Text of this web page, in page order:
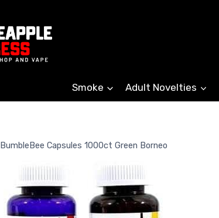
Smoke Adult Novelties
BumbleBee Capsules 1000ct Green Borneo